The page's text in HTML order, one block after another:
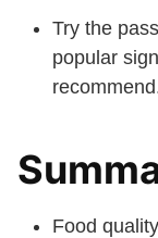
Try the
popular
Food